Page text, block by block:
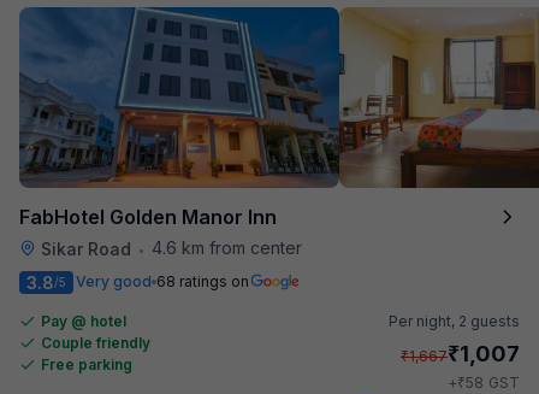
FabHotel Golden Manor Inn
Sikar Road •
4.6 km from center
3.8/5 Very good 68 ratings on
Pay @ hotel
Couple friendly
Free parking
Per night, 2 guests
₹1,667₹1,007
+₹58 GST